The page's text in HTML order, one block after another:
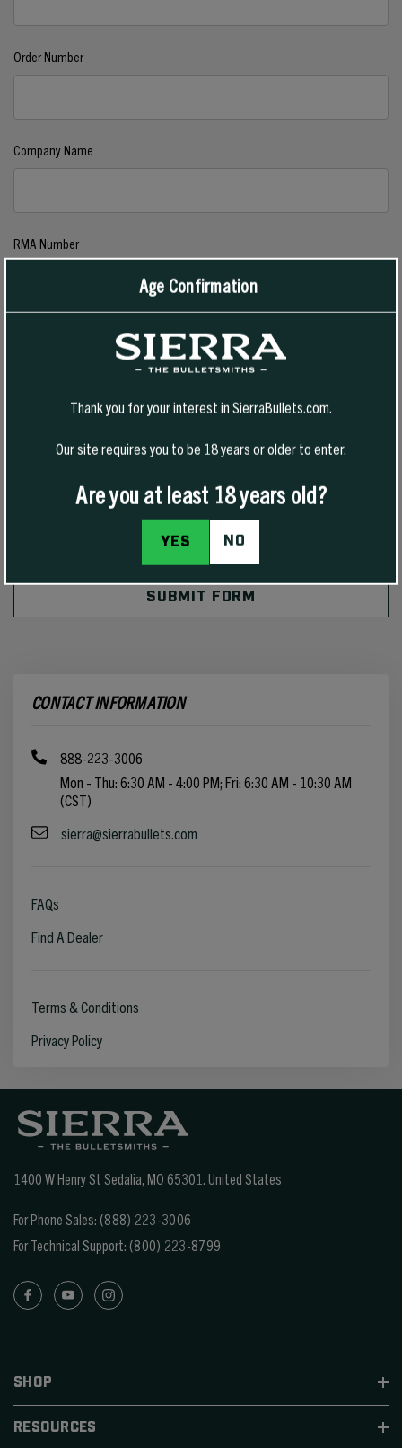
Order Number
Company Name
RMA Number
Comments/Questions*
CONTACT INFORMATION
888-223-3006
Mon - Thu: 6:30 AM - 4:00 PM; Fri: 6:30 AM - 10:30 AM
(CST)
sierra@sierrabullets.com
FAQs
Find A Dealer
Terms & Conditions
Privacy Policy
1400 W Henry St Sedalia, MO 65301. United States
For Phone Sales: (888) 223-3006
For Technical Support: (800) 223-8799
SHOP
RESOURCES
Age Confirmation
Thank you for your interest in SierraBullets.com.
Our site requires you to be 18 years or older to enter.
Are you at least 18 years old?
YES NO